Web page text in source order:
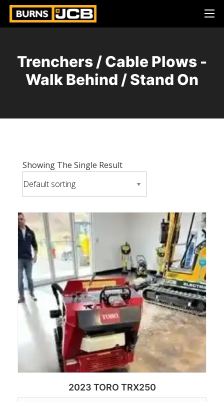
Trenchers / Cable Plows -
Walk Behind / Stand On
Showing The Single Result
2023 TORO TRX250